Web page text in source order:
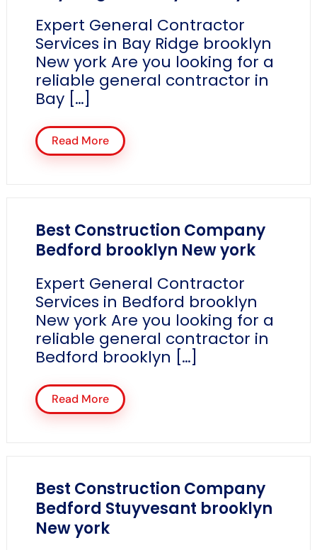
Expert General Contractor
Services in Bay Ridge brooklyn
New york Are you looking for a
reliable general contractor in
Bay […]
Read More
Best Construction Company
Bedford brooklyn New york
Expert General Contractor
Services in Bedford brooklyn
New york Are you looking for a
reliable general contractor in
Bedford brooklyn […]
Read More
Best Construction Company
Bedford Stuyvesant brooklyn
New york